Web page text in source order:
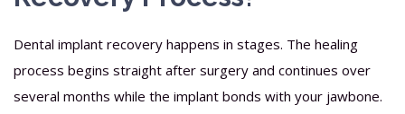
Dental implant recovery happens in stages. The healing
process begins straight after surgery and continues over
several months while the implant bonds with your jawbone.